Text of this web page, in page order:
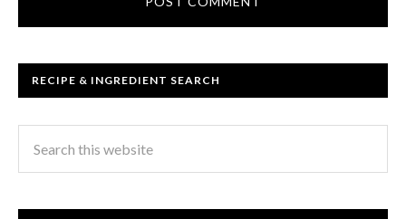
RECIPE & INGREDIENT SEARCH